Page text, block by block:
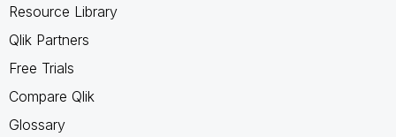
Resource Library
Qlik Partners
Free Trials
Compare Qlik
Glossary